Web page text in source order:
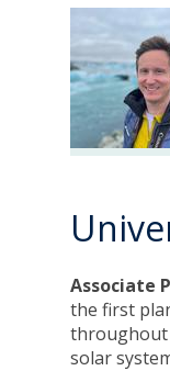
list
was
updated
b
H
t
n
b
H
t
n
Associate
the first
throughout
solar